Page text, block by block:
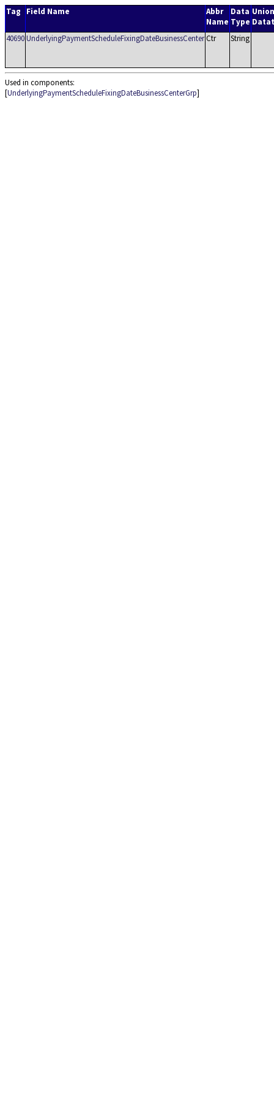
Tag Field Name
Abbr
Name
Data
Type
Union
40690UnderlyingPaymentScheduleFixingDateBusinessCenterCtr String
Used in components:
[UnderlyingPaymentScheduleFixingDateBusinessCenterGrp]